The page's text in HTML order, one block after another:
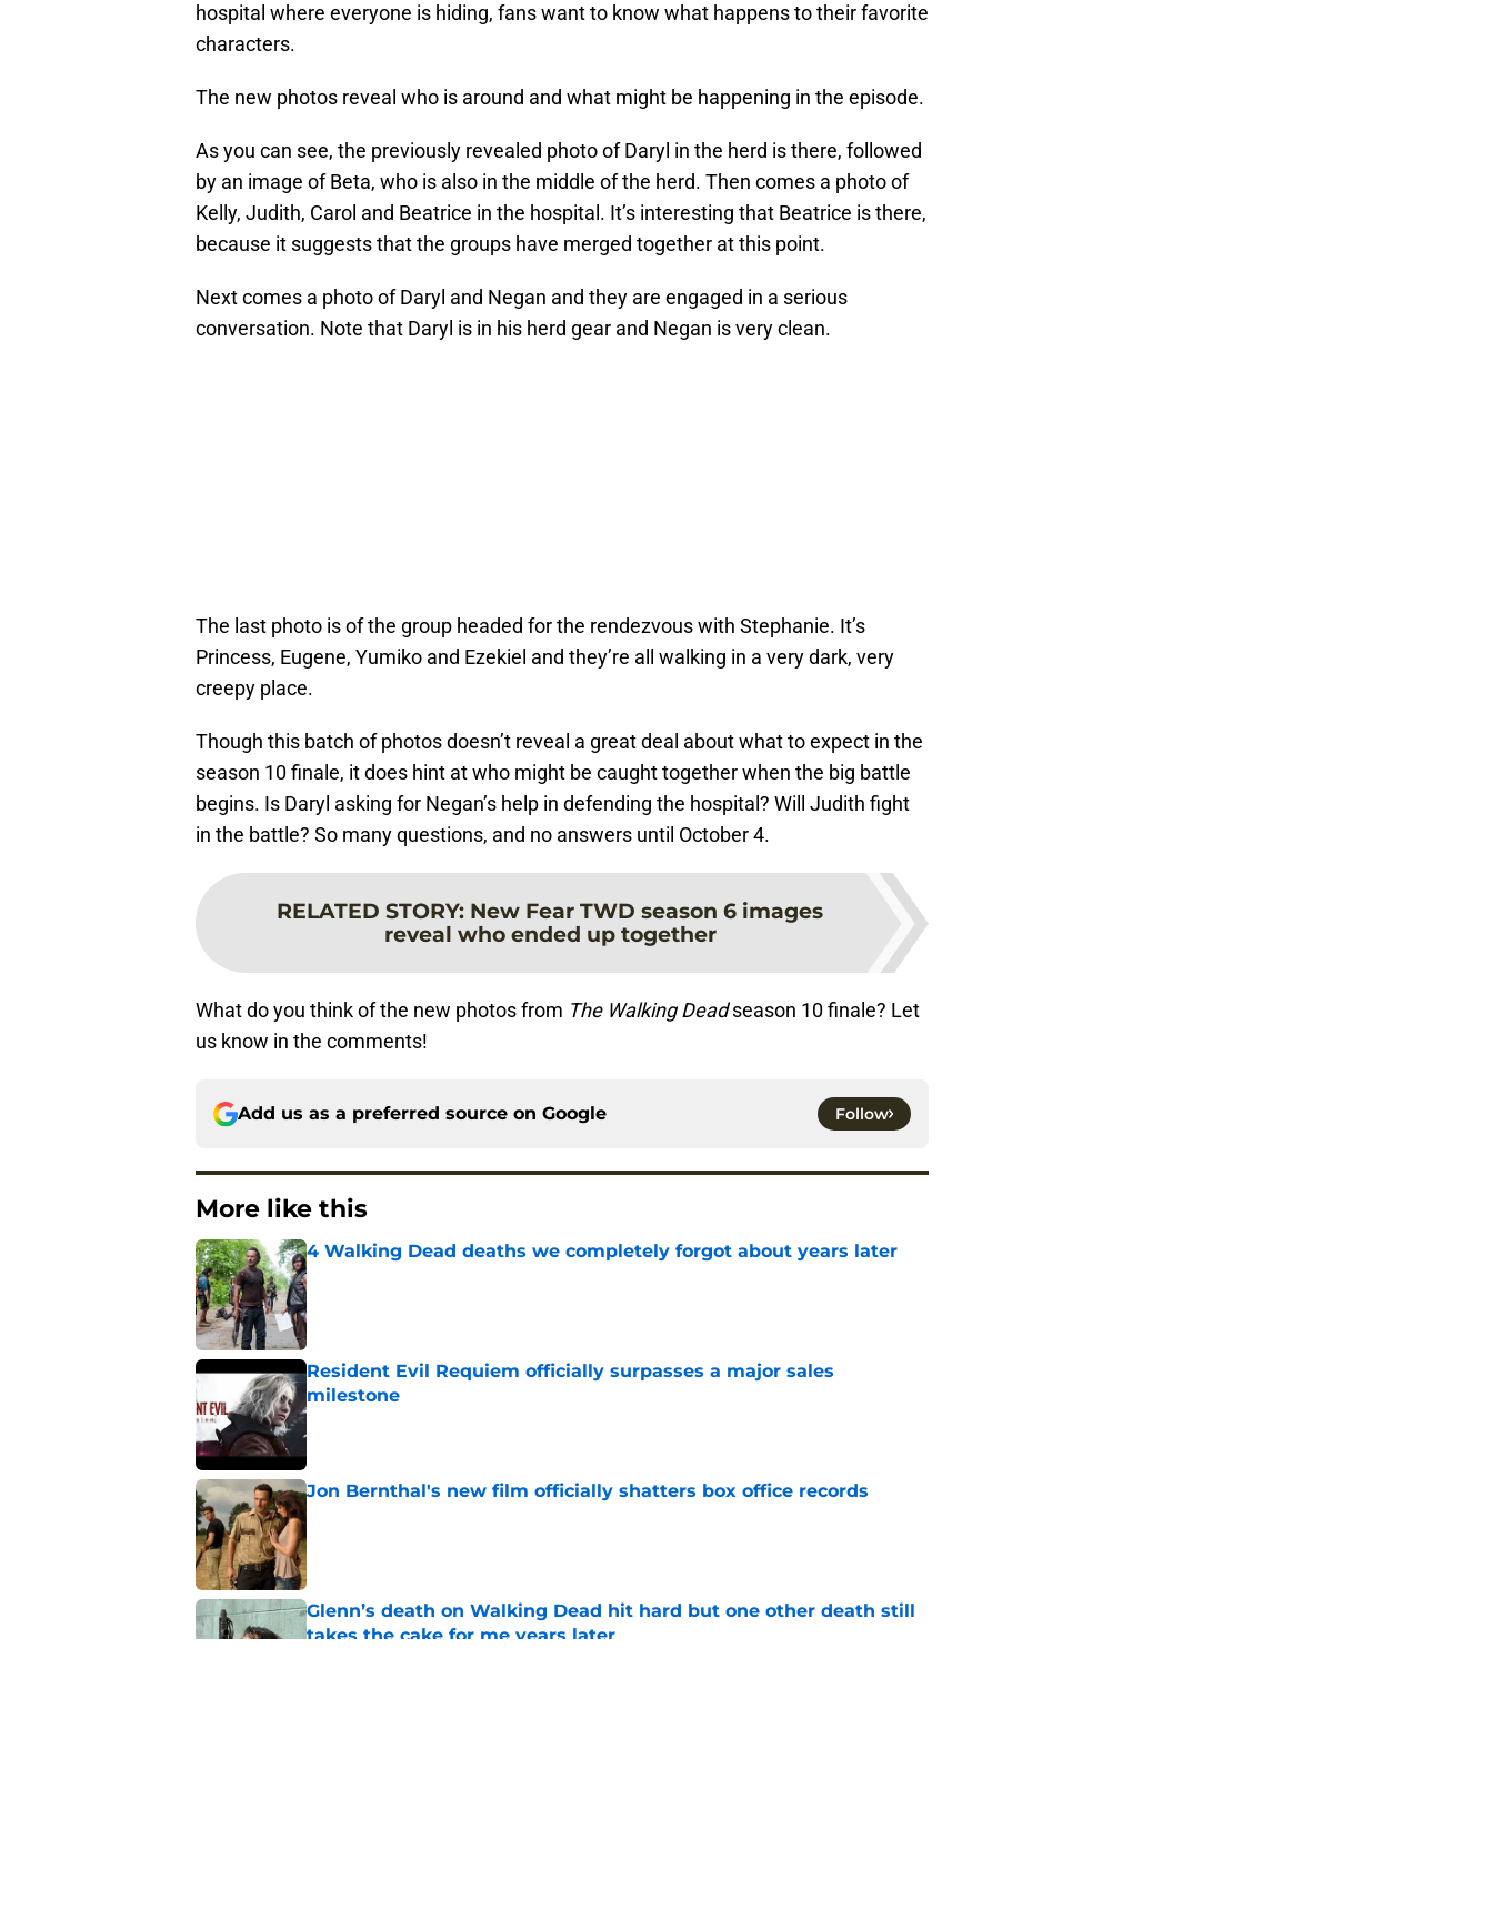
hospital where everyone is hiding, fans want to know what happens to their favorite
characters.
The new photos reveal who is around and what might be happening in the episode.
As you can see, the previously revealed photo of Daryl in the herd is there, followed
by an image of Beta, who is also in the middle of the herd. Then comes a photo of
Kelly, Judith, Carol and Beatrice in the hospital. It’s interesting that Beatrice is there,
because it suggests that the groups have merged together at this point.
Next comes a photo of Daryl and Negan and they are engaged in a serious
conversation. Note that Daryl is in his herd gear and Negan is very clean.
The last photo is of the group headed for the rendezvous with Stephanie. It’s
Princess, Eugene, Yumiko and Ezekiel and they’re all walking in a very dark, very
creepy place.
Though this batch of photos doesn’t reveal a great deal about what to expect in the
season 10 finale, it does hint at who might be caught together when the big battle
begins. Is Daryl asking for Negan’s help in defending the hospital? Will Judith fight
in the battle? So many questions, and no answers until October 4.
RELATED STORY: New Fear TWD season 6 images
reveal who ended up together
What do you think of the new photos from The Walking Deadseason 10 finale? Let
us know in the comments!
Add us as a preferred source on Google Follow
More like this
4 Walking Dead deaths we completely forgot about years later
Published by on Invalid Date
Resident Evil Requiem officially surpasses a major sales
milestone
Published by on Invalid Date
Jon Bernthal's new film officially shatters box office records
Glenn’s death on Walking Dead hit hard but one other death still
takes the cake for me years later